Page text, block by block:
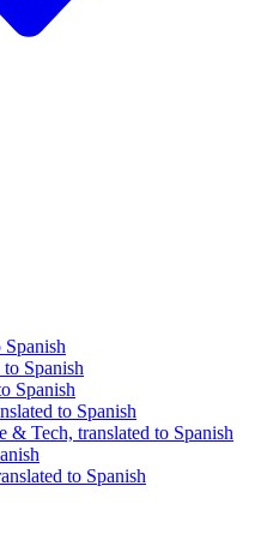
Spanish
Spanish
to Spanish
& Tech, translated to Spanish
to Spanish